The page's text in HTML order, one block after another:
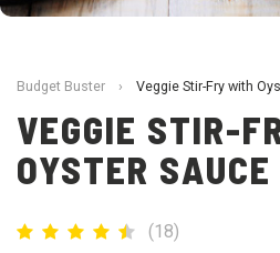
Budget Buster › Veggie Stir-Fry with
VEGGIE STIR-
OYSTER SAUCE
(18)